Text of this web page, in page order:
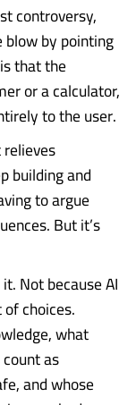
controversy,
by pointing
that the
or a calculator,
to the user.
building and
to argue
But it’s
Not because AI
choices.
what
as
and whose